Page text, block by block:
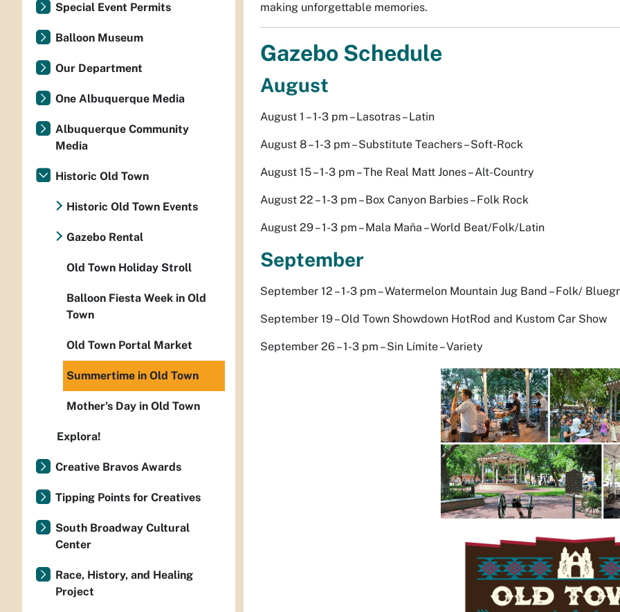
making unforgettable memories.
Gazebo Schedule
August
August 1 – 1-3 pm – Lasotras – Latin
August 8 – 1-3 pm – Substitute Teachers – Soft-Rock
August 15 – 1-3 pm – The Real Matt Jones – Alt-Country
August 22 – 1-3 pm – Box Canyon Barbies – Folk Rock
August 29 – 1-3 pm – Mala Maña – World Beat/Folk/Latin
September
September 12 – 1-3 pm – Watermelon Mountain Jug Band – Folk/
September 19 – Old Town Showdown HotRod and Kustom Car Show
September 26 – 1-3 pm – Sin Límite – Variety
Special Event Permits
Balloon Museum
Our Department
One Albuquerque Media
Albuquerque Community
Media
Historic Old Town
Historic Old Town Events
Gazebo Rental
Old Town Holiday Stroll
Balloon Fiesta Week in Old
Town
Old Town Portal Market
Summertime in Old Town
Mother's Day in Old Town
Explora!
Creative Bravos Awards
Tipping Points for Creatives
South Broadway Cultural
Center
Race, History, and Healing
Project